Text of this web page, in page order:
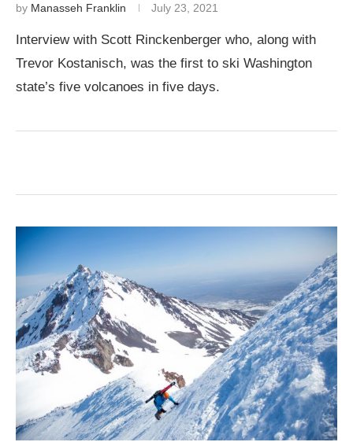
by Manasseh Franklin July 23, 2021
Interview with Scott Rinckenberger who, along with
Trevor Kostanisch, was the first to ski Washington
state’s five volcanoes in five days.